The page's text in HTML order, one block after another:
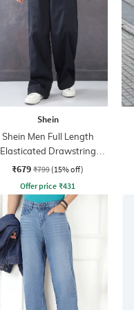
Shein
Shein Men Full Length
Elasticated Drawstring
Waist Panelled Pant
₹679 ₹799 (15% off)
Offer price ₹431